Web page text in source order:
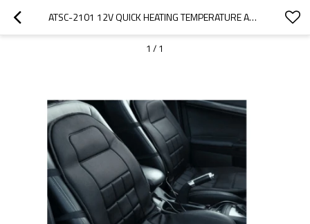
ATSC-2101 12V QUICK HEATING TEMPERATURE ADJUSTABLEFOR FOR CAR SEAT IN WINTER
1 / 1